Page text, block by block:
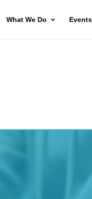
What We Do Events